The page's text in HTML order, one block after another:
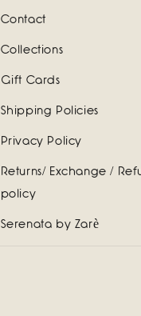
Contact
Collections
Gift Cards
Shipping Policies
Privacy Policy
Returns/ Exchange /
policy
Serenata by Zarè